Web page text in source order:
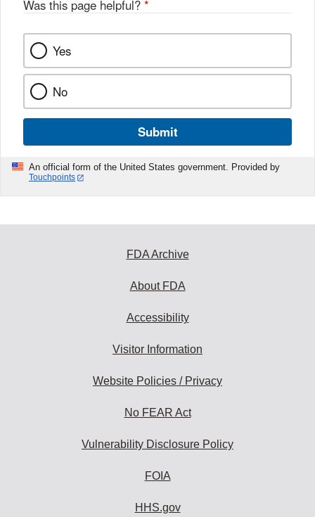
Was this page helpful? *
Yes
No
Submit
An official form of the United States government. Provided by
Touchpoints
FDA Archive
About FDA
Accessibility
Visitor Information
Website Policies / Privacy
No FEAR Act
Vulnerability Disclosure Policy
FOIA
HHS.gov